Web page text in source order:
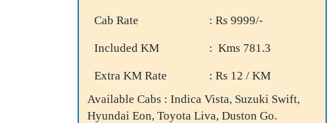
Cab Rate : Rs 9999/-
Included KM : Kms 781.3
Extra KM Rate
: Rs 12 / KM
Available Cabs : Indica Vista, Suzuki Swift,
Hyundai Eon, Toyota Liva, Duston Go.